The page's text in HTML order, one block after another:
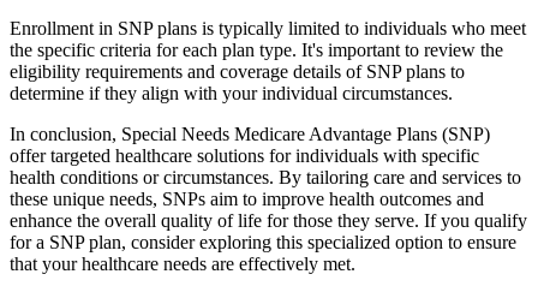
Enrollment in SNP plans is typically limited to individuals who meet
the specific criteria for each plan type. It's important to review the
eligibility requirements and coverage details of SNP plans to
determine if they align with your individual circumstances.
In conclusion, Special Needs Medicare Advantage Plans (SNP)
offer targeted healthcare solutions for individuals with specific
health conditions or circumstances. By tailoring care and services to
these unique needs, SNPs aim to improve health outcomes and
enhance the overall quality of life for those they serve. If you qualify
for a SNP plan, consider exploring this specialized option to ensure
that your healthcare needs are effectively met.